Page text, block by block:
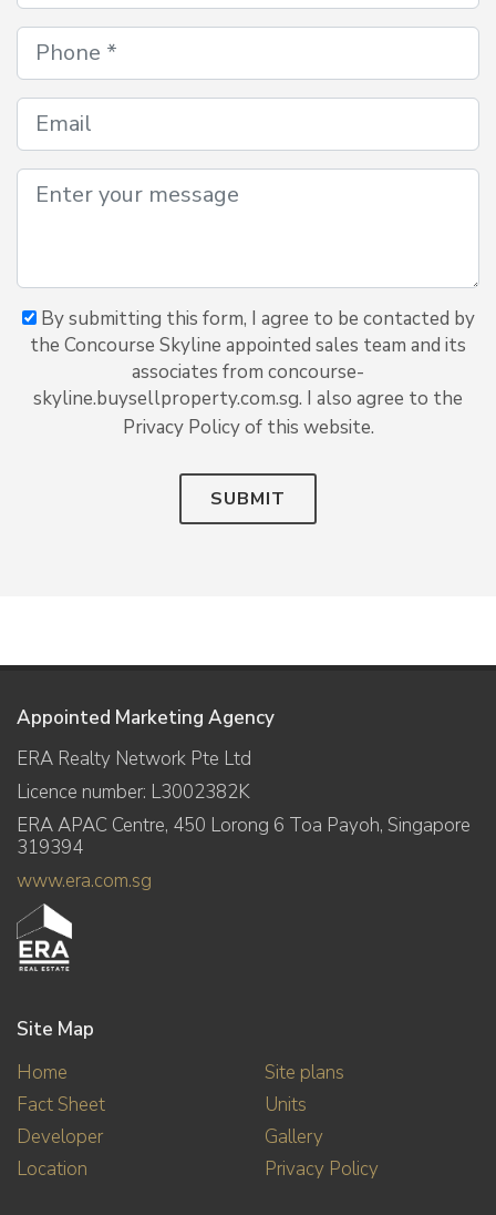
By submitting this form, I agree to be contacted by
the Concourse Skyline appointed sales team and its
associates from concourse-
skyline.buysellproperty.com.sg. I also agree to the
Privacy Policy of this website.
SUBMIT
Appointed Marketing Agency
ERA Realty Network Pte Ltd
Licence number: L3002382K
ERA APAC Centre, 450 Lorong 6 Toa Payoh, Singapore
319394
www.era.com.sg
Site Map
Home
Fact Sheet
Developer
Location
Site plans
Units
Gallery
Privacy Policy